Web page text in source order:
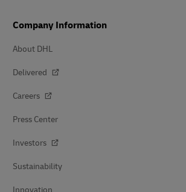
Company Information
About DHL
Delivered
Careers
Press Center
Investors
Sustainability
Innovation